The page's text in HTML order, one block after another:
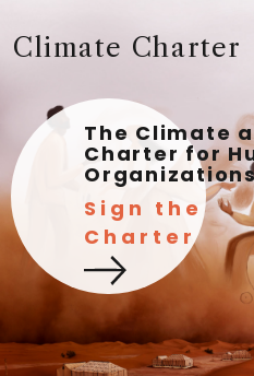
Climate Charter
The Climate
Charter for
Sign the
Charter